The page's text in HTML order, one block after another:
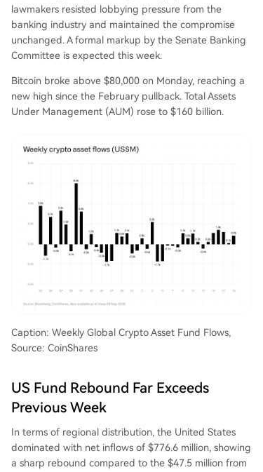
lawmakers resisted lobbying pressure from the
banking industry and maintained the compromise
unchanged. A formal markup by the Senate Banking
Committee is expected this week.
Bitcoin broke above $80,000 on Monday, reaching a
new high since the February pullback. Total Assets
Under Management (AUM) rose to $160 billion.
Caption: Weekly Global Crypto Asset Fund Flows,
Source: CoinShares
US Fund Rebound Far Exceeds
Previous Week
In terms of regional distribution, the United States
dominated with net inflows of $776.6 million, showing
a sharp rebound compared to the $47.5 million from